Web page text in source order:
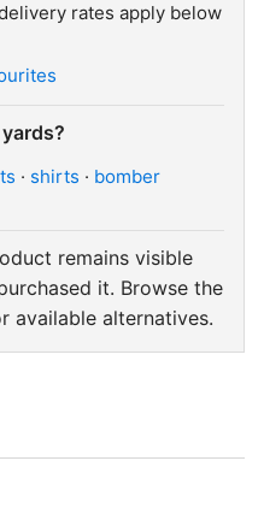
rates apply below
· shirts · bomber
remains visible
it. Browse the
available alternatives.